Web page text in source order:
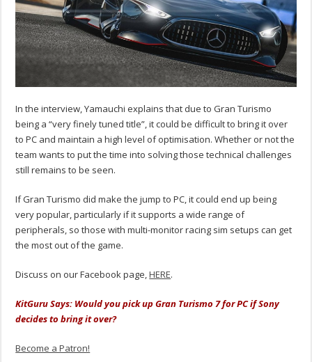
In the interview, Yamauchi explains that due to Gran Turismo
being a “very finely tuned title”, it could be difficult to bring it over
to PC and maintain a high level of optimisation. Whether or not the
team wants to put the time into solving those technical challenges
still remains to be seen.
If Gran Turismo did make the jump to PC, it could end up being
very popular, particularly if it supports a wide range of
peripherals, so those with multi-monitor racing sim setups can get
the most out of the game.
Discuss on our Facebook page,HERE.
KitGuru Says: Would you pick up Gran Turismo 7 for PC if Sony
decides to bring it over?
Become a Patron!